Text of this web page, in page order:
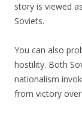
story is viewed
Soviets.
You can also
hostility. Both
nationalism
from victory